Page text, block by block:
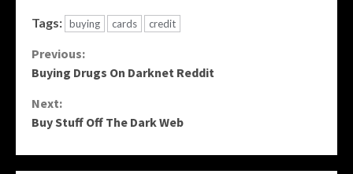
Tags: buying cards credit
Continue
Reading
Previous:
Buying Drugs On Darknet Reddit
Next:
Buy Stuff Off The Dark Web